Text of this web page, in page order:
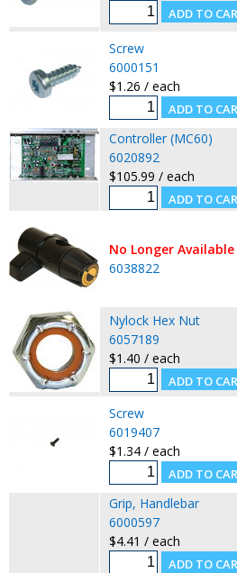
Screw
6000151
$1.26 / each
Controller (MC60)
6020892
$105.99 / each
No Longer Available
6038822
Nylock Hex Nut
6057189
$1.40 / each
Screw
6019407
$1.34 / each
Grip, Handlebar
6000597
$4.41 / each